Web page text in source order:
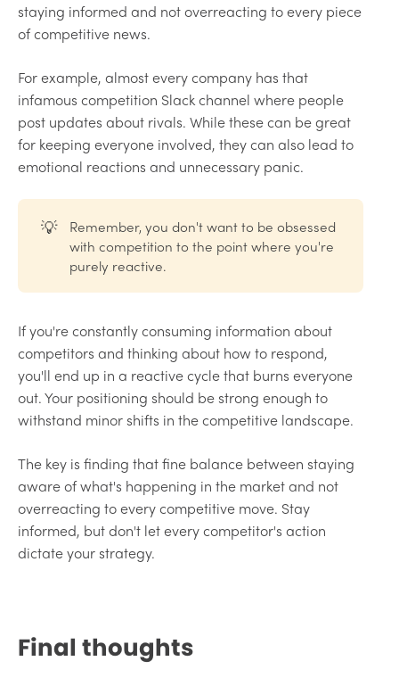
staying informed and not overreacting to every piece
of competitive news.
For example, almost every company has that
infamous competition Slack channel where people
post updates about rivals. While these can be great
for keeping everyone involved, they can also lead to
emotional reactions and unnecessary panic.
💡
Remember, you don't want to be obsessed
with competition to the point where you're
purely reactive.
If you're constantly consuming information about
competitors and thinking about how to respond,
you'll end up in a reactive cycle that burns everyone
out. Your positioning should be strong enough to
withstand minor shifts in the competitive landscape.
The key is finding that fine balance between staying
aware of what's happening in the market and not
overreacting to every competitive move. Stay
informed, but don't let every competitor's action
dictate your strategy.
Final thoughts